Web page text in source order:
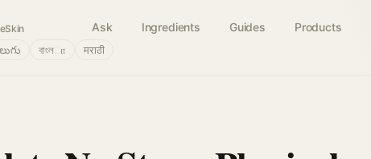
Ask Ingredients Guides Products
বাংলா मराठी